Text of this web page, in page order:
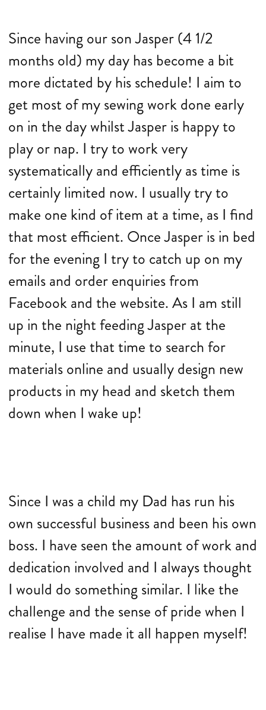
Since having our son Jasper (4 1/2
months old) my day has become a bit
more dictated by his schedule! I aim to
get most of my sewing work done early
on in the day whilst Jasper is happy to
play or nap. I try to work very
systematically and efficiently as time is
certainly limited now. I usually try to
make one kind of item at a time, as I find
that most efficient. Once Jasper is in bed
for the evening I try to catch up on my
emails and order enquiries from
Facebook and the website. As I am still
up in the night feeding Jasper at the
minute, I use that time to search for
materials online and usually design new
products in my head and sketch them
down when I wake up!
Since I was a child my Dad has run his
own successful business and been his own
boss. I have seen the amount of work and
dedication involved and I always thought
I would do something similar. I like the
challenge and the sense of pride when I
realise I have made it all happen myself!